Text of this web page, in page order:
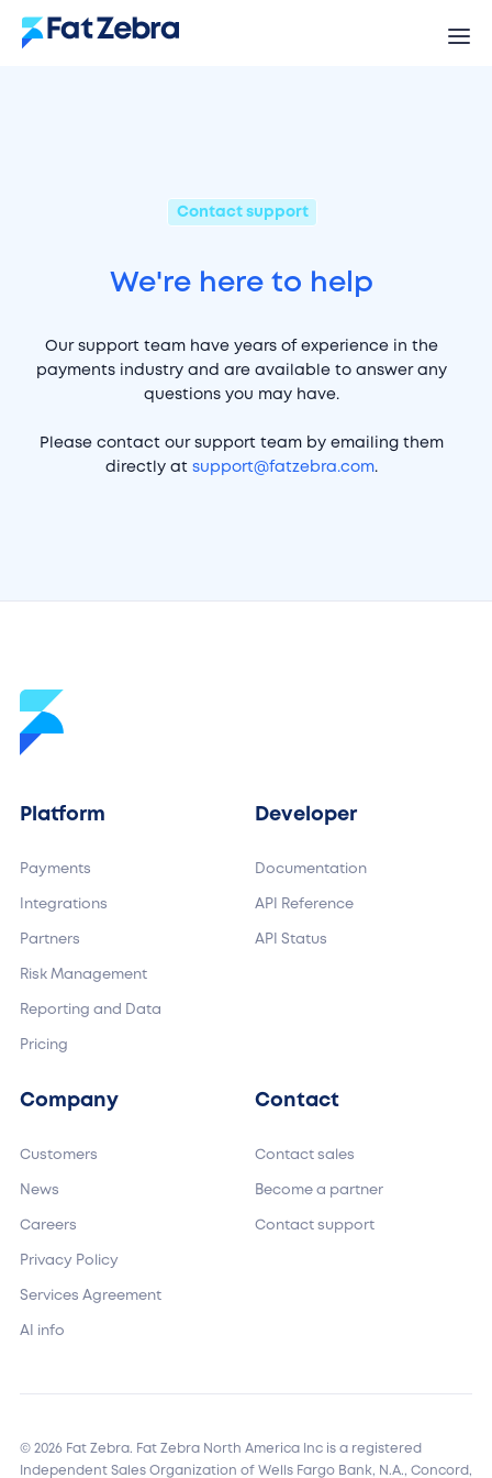
Contact support
We're here to help
Our support team have years of experience in the
payments industry and are available to answer any
questions you may have.
Please contact our support team by emailing them
directly at support@fatzebra.com.
Platform
Payments
Integrations
Partners
Risk Management
Reporting and Data
Pricing
Developer
Documentation
API Reference
API Status
Company
Customers
News
Careers
Privacy Policy
Services Agreement
AI info
Contact
Contact sales
Become a partner
Contact support
© 2026 Fat Zebra. Fat Zebra North America Inc is a registered
Independent Sales Organization of Wells Fargo Bank, N.A., Concord,